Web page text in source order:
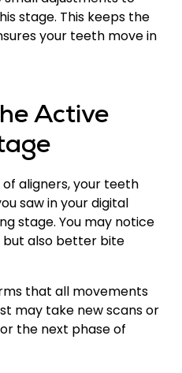
stage. This keeps the
your teeth move in
Active
aligners, your teeth
saw in your digital
stage. You may notice
also better bite
that all movements
may take new scans or
the next phase of